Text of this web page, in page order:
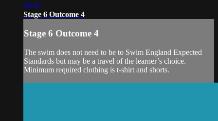
00:36
Stage 6 Outcome 4
Stage 6 Outcome 4
The swim does not need to be to Swim England Expected
Standards but may be a travel of the learner’s choice.
Minimum required clothing is t-shirt and shorts.